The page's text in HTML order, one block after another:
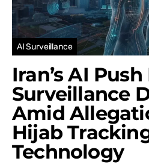
AI Surveillance
Iran’s AI
Surveillance
Amid
Hijab
Technology